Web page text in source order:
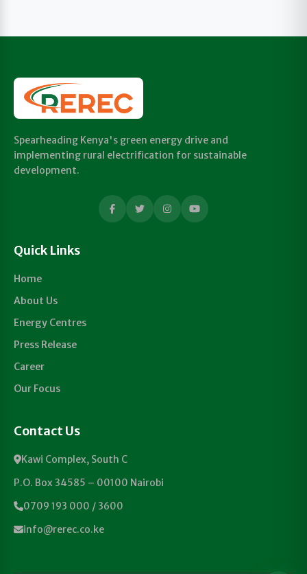
Spearheading Kenya's green energy drive and
implementing rural electrification for sustainable
development.
Quick Links
Home
About Us
Energy Centres
Press Release
Career
Our Focus
Contact Us
Kawi Complex, South C
P.O. Box 34585 – 00100 Nairobi
0709 193 000 / 3600
info@rerec.co.ke